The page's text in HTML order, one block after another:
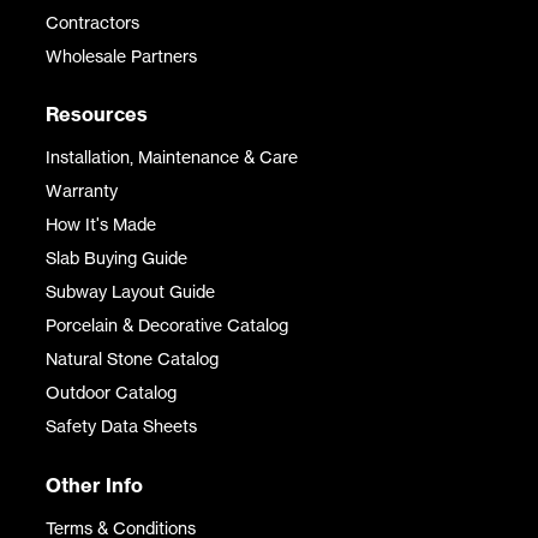
Contractors
Wholesale Partners
Resources
Installation, Maintenance & Care
Warranty
How It's Made
Slab Buying Guide
Subway Layout Guide
Porcelain & Decorative Catalog
Natural Stone Catalog
Outdoor Catalog
Safety Data Sheets
Other Info
Terms & Conditions